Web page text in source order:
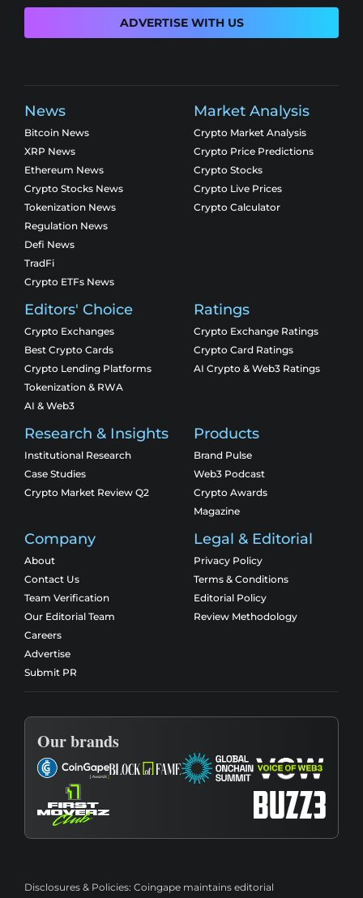
ADVERTISE WITH US
News
Bitcoin News
XRP News
Ethereum News
Crypto Stocks News
Tokenization News
Regulation News
Defi News
TradFi
Crypto ETFs News
Market Analysis
Crypto Market Analysis
Crypto Price Predictions
Crypto Stocks
Crypto Live Prices
Crypto Calculator
Editors' Choice
Crypto Exchanges
Best Crypto Cards
Crypto Lending Platforms
Tokenization & RWA
AI & Web3
Ratings
Crypto Exchange Ratings
Crypto Card Ratings
AI Crypto & Web3 Ratings
Research & Insights
Institutional Research
Case Studies
Crypto Market Review Q2
Products
Brand Pulse
Web3 Podcast
Crypto Awards
Magazine
Company
About
Contact Us
Team Verification
Our Editorial Team
Careers
Advertise
Submit PR
Legal & Editorial
Privacy Policy
Terms & Conditions
Editorial Policy
Review Methodology
Our brands
Disclosures & Policies: Coingape maintains editorial